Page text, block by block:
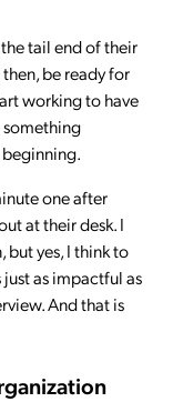
tail end of their
be ready for
working to have
one after
at their desk. I
but yes, I think to
as impactful as
And that is